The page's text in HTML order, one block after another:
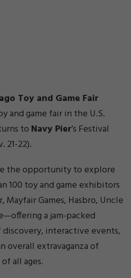
Toy and Game Fair
and game fair in the U.S.
to Navy Pier’s Festival
21-22).
the opportunity to explore
100 toy and game exhibitors
Games, Hasbro, Uncle
a jam-packed
interactive events,
overall extravaganza of
all ages.